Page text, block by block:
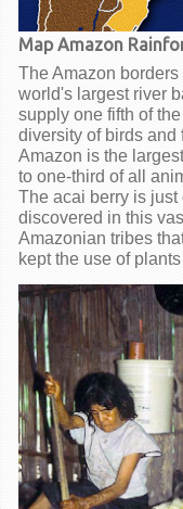
Map Amazon
The Amazon
world's largest river
supply one fifth of
diversity of birds and
Amazon is the
to one-third of all
The acai berry is just
discovered in this
Amazonian tribes
kept the use of